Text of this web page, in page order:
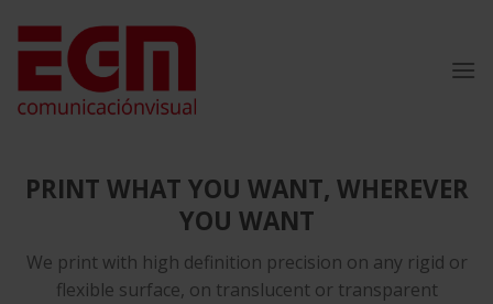
content
PRINT WHAT YOU WANT, WHEREVER
YOU WANT
We print with high definition precision on any rigid or
flexible surface, on translucent or transparent